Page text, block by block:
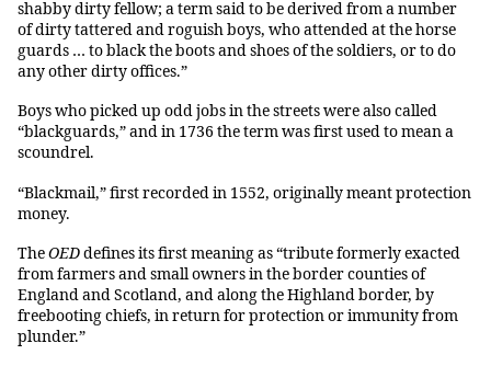
shabby dirty fellow; a term said to be derived from a number
of dirty tattered and roguish boys, who attended at the horse
guards … to black the boots and shoes of the soldiers, or to do
any other dirty offices.”
Boys who picked up odd jobs in the streets were also called
“blackguards,” and in 1736 the term was first used to mean a
scoundrel.
“Blackmail,” first recorded in 1552, originally meant protection
money.
TheOEDdefines its first meaning as “tribute formerly exacted
from farmers and small owners in the border counties of
England and Scotland, and along the Highland border, by
freebooting chiefs, in return for protection or immunity from
plunder.”